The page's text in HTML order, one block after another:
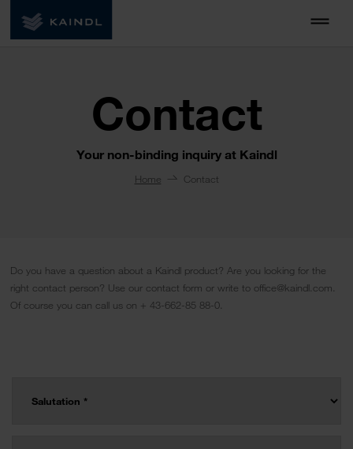
Contact
Your non-binding inquiry at Kaindl
Home Contact
Do you have a question about a Kaindl product? Are you looking for the
right contact person? Use our contact form or write to office@kaindl.com.
Of course you can call us on + 43-662-85 88-0.